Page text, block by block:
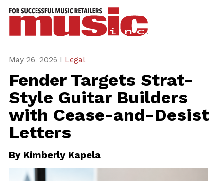
May 26, 2026 I Legal
Fender Targets Strat-
Style Guitar Builders
with Cease-and-Desist
Letters
By Kimberly Kapela